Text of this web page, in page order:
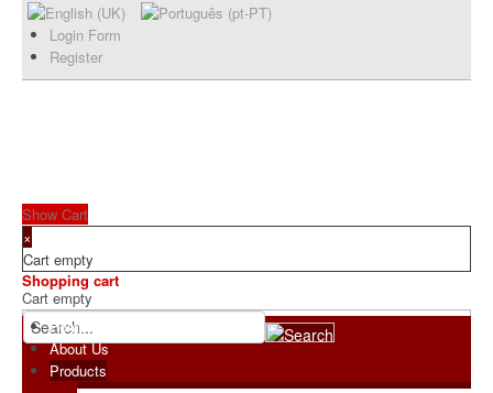
Login Form
Register
Show Cart
×
Cart empty
Shopping cart
Cart empty
Home
About Us
Products